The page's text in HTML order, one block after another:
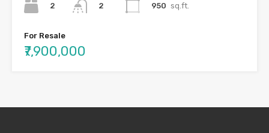
2
2
950 sq.ft.
For Resale
₹7,900,000